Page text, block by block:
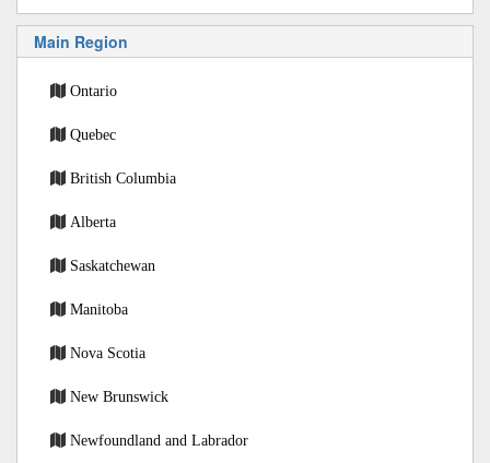
Main Region
Ontario
Quebec
British Columbia
Alberta
Saskatchewan
Manitoba
Nova Scotia
New Brunswick
Newfoundland and Labrador